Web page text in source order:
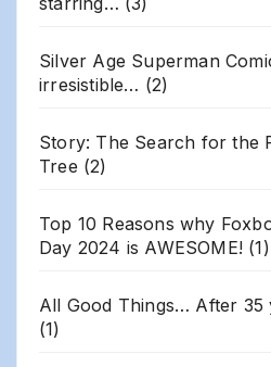
Silver Age Superman
irresistible… (2)
Story: The Search for the
Tree (2)
Top 10 Reasons why
Day 2024 is AWESOME! (1)
All Good Things… After
(1)